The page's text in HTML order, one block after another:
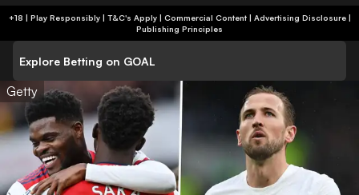
+18 | Play Responsibly | T&C's Apply | Commercial Content| Advertising Disclosure|
Publishing Principles
Explore Betting on GOAL
Getty